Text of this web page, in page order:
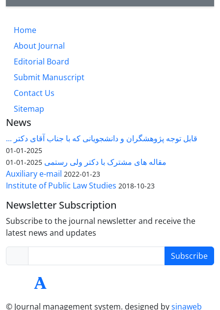
Home
About Journal
Editorial Board
Submit Manuscript
Contact Us
Sitemap
News
قابل توجه پژوهشگران و دانشجویانی که با جناب آقای دکتر ...
2025-01-01
مقاله های مشترک با دکتر ولی رستمی 2025-01-01
Auxiliary e-mail 2022-01-23
Institute of Public Law Studies 2018-10-23
Newsletter Subscription
Subscribe to the journal newsletter and receive the
latest news and updates
Subscribe
© Journal management system. designed bysinaweb